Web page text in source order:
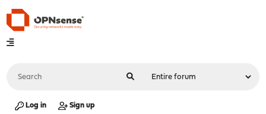
Log in Sign up